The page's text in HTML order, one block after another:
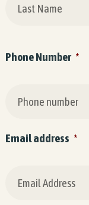
Phone Number *
Email address *